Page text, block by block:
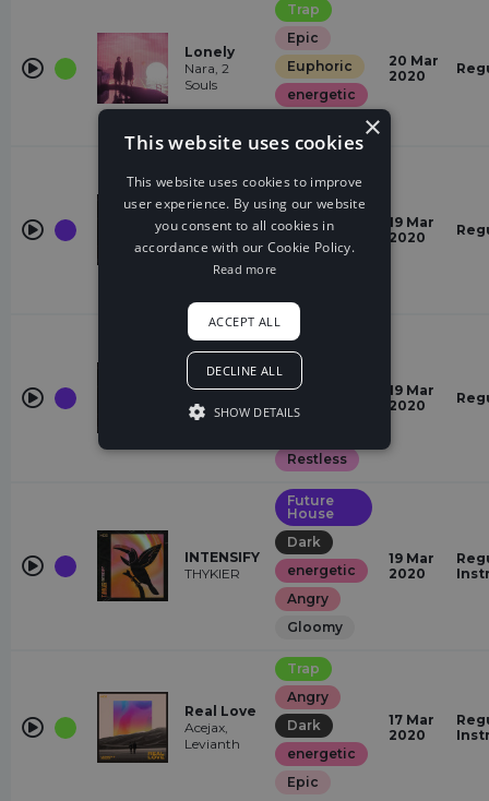
Lonely
Nara, 2
Souls
Trap
Epic
Euphoric
energetic
20 Mar
2020
51
House
Dark
energetic
19 Mar
2020
THE LIMIT
THYKIER
Future
House
Restless
19 Mar
2020
INTENSIFY
THYKIER
Future
House
Dark
energetic
Angry
Gloomy
19 Mar
2020
Real Love
Acejax,
Levianth
Trap
Angry
Dark
energetic
Epic
17 Mar
2020
×
This website uses cookies
This website uses cookies to improve
user experience. By using our website
you consent to all cookies in
accordance with our Cookie Policy.
Read more
ACCEPT ALL
DECLINE ALL
SHOW DETAILS